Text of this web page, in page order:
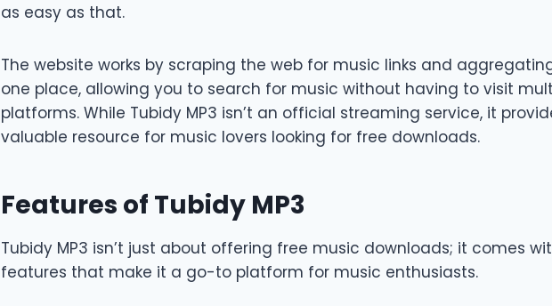
as easy as that.
The website works by scraping the web for music links and
one place, allowing you to search for music without having to visit
platforms. While Tubidy MP3 isn’t an official streaming service, it
valuable resource for music lovers looking for free downloads.
Features of Tubidy MP3
Tubidy MP3 isn’t just about offering free music downloads; it comes
features that make it a go-to platform for music enthusiasts.